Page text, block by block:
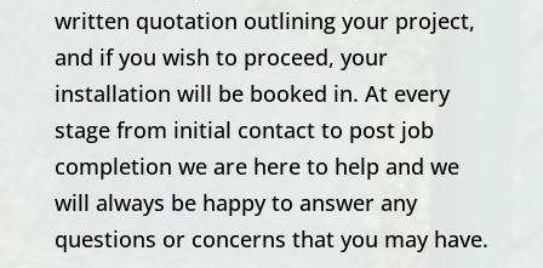
written quotation outlining your project,
and if you wish to proceed, your
installation will be booked in. At every
stage from initial contact to post job
completion we are here to help and we
will always be happy to answer any
questions or concerns that you may have.